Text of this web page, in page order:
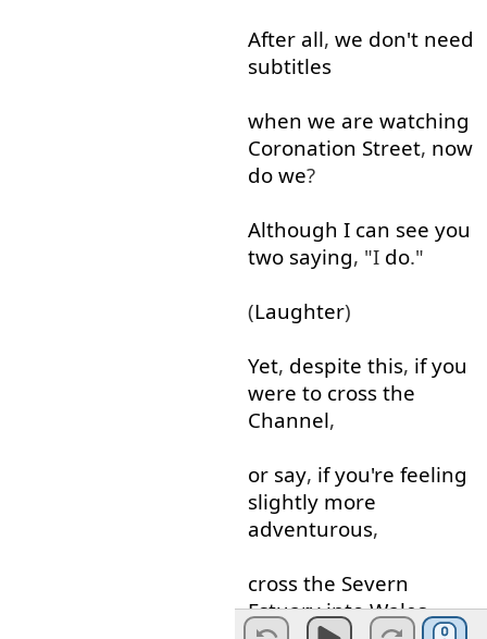
After all, we don't need
subtitles
when we are watching
Coronation Street, now
do we?
Although I can see you
two saying, "I do."
(Laughter)
Yet, despite this, if you
were to cross the
Channel,
or say, if you're feeling
slightly more
adventurous,
cross the Severn
Estuary into Wales,